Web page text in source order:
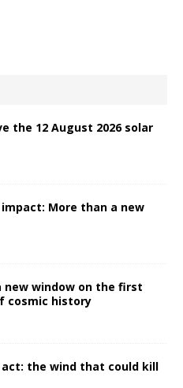
the 12 August 2026 solar
impact: More than a new
new window on the first
cosmic history
the wind that could kill